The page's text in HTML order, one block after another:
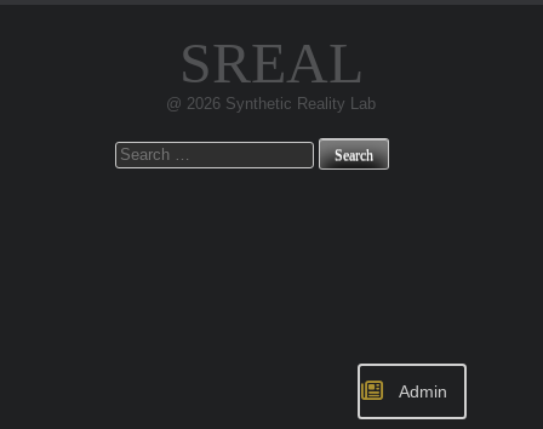
SREAL
@ 2026 Synthetic Reality Lab
Search
for:
Admin